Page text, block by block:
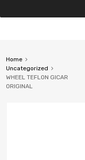
Home
Uncategorized
WHEEL TEFLON GICAR
ORIGINAL